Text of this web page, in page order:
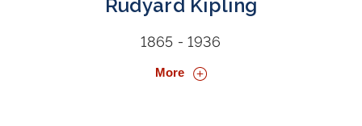
Rudyard Kipling
1865 - 1936
More